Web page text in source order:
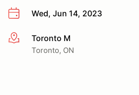
Wed, Jun 14, 2023
More infoToronto M
Toronto, ON